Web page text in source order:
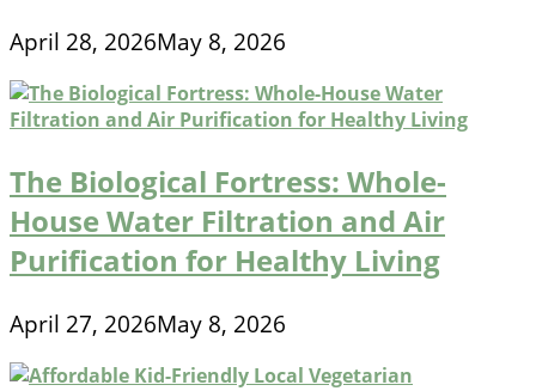
April 28, 2026May 8, 2026
The Biological Fortress: Whole-
House Water Filtration and Air
Purification for Healthy Living
April 27, 2026May 8, 2026